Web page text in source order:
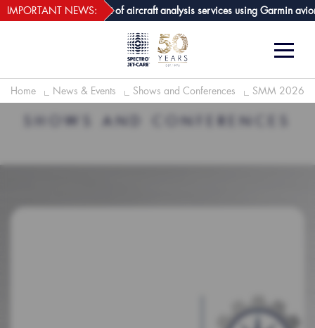
GPA joins growing list of aircraft analysis services using Garmin
IMPORTANT NEWS: webECHO LOG IN
Home News & Events Shows and Conferences SMM 2026
SHOWS AND CONFERENCES